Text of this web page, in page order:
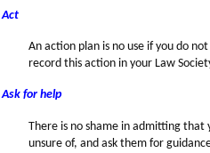
Act
An action plan is no use if you do
record this action in your Law
Ask for help
There is no shame in admitting that
unsure of, and ask them for